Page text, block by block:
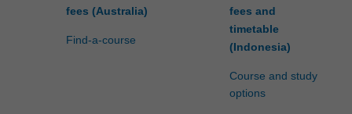
fees (Australia)
Find-a-course
fees and
timetable
(Indonesia)
Course and study
options